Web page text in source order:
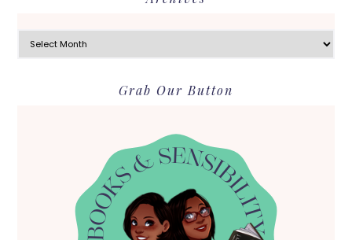
Grab Our Button